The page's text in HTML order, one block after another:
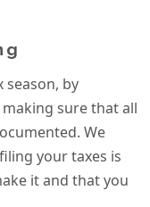
season, by
sure that all
We
your taxes is
it and that you